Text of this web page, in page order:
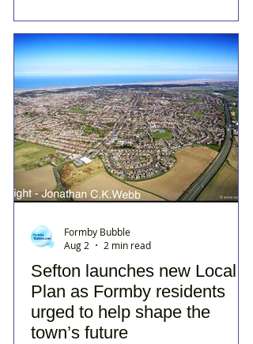
Sefton launches new Local
Plan as Formby residents
urged to help shape the
town’s future
Formby Bubble
Aug 2
2 min read